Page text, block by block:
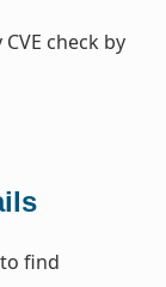
check by
find